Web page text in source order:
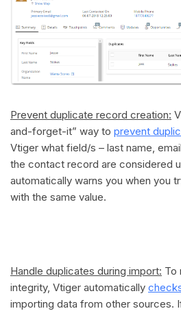
Prevent duplicate record creation:
and-forget-it” way to prevent
Vtiger what field/s – last name,
the contact record are considered
automatically warns you when you
with the same value.
Handle duplicates during import: To
integrity, Vtiger automatically
importing data from other sources.